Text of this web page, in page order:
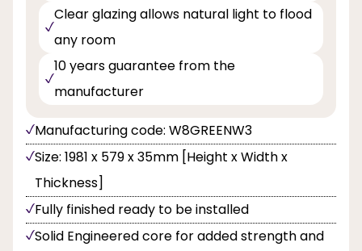
Clear glazing allows natural light to flood
any room
10 years guarantee from the
manufacturer
Manufacturing code: W8GREENW3
Size: 1981 x 579 x 35mm [Height x Width x
Thickness]
Fully finished ready to be installed
Solid Engineered core for added strength and